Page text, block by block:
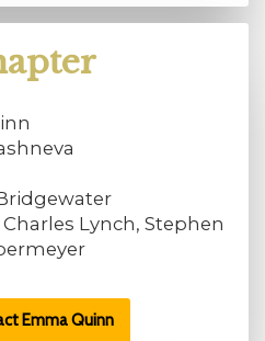
Lynch, Stephen
Emma Quinn